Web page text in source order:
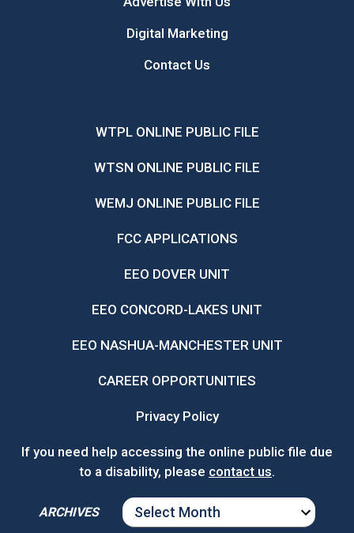
Digital Marketing
Contact Us
WTPL ONLINE PUBLIC FILE
WTSN ONLINE PUBLIC FILE
WEMJ ONLINE PUBLIC FILE
FCC APPLICATIONS
EEO DOVER UNIT
EEO CONCORD-LAKES UNIT
EEO NASHUA-MANCHESTER UNIT
CAREER OPPORTUNITIES
Privacy Policy
If you need help accessing the online public file due
to a disability, please contact us.
ARCHIVES
ARCHIVES